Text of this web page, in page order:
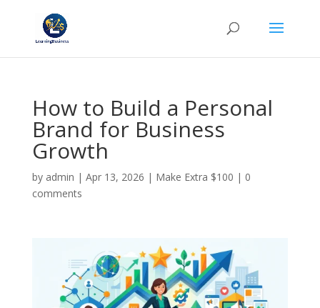
How to Build a Personal
Brand for Business
Growth
by admin | Apr 13, 2026 | Make Extra $100 | 0
comments